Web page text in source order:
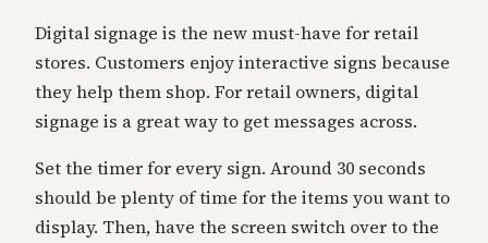
Digital signage is the new must-have for retail
stores. Customers enjoy interactive signs because
they help them shop. For retail owners, digital
signage is a great way to get messages across.
Set the timer for every sign. Around 30 seconds
should be plenty of time for the items you want to
display. Then, have the screen switch over to the